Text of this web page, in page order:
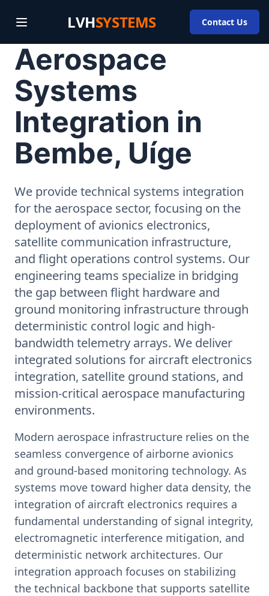
LVHSYSTEMS Contact Us
Aerospace
Systems
Integration in
Bembe, Uíge
We provide technical systems integration
for the aerospace sector, focusing on the
deployment of avionics electronics,
satellite communication infrastructure,
and flight operations control systems. Our
engineering teams specialize in bridging
the gap between flight hardware and
ground monitoring infrastructure through
deterministic control logic and high-
bandwidth telemetry arrays. We deliver
integrated solutions for aircraft electronics
integration, satellite ground stations, and
mission-critical aerospace manufacturing
environments.
Modern aerospace infrastructure relies on the
seamless convergence of airborne avionics
and ground-based monitoring technology. As
systems move toward higher data density, the
integration of aircraft electronics requires a
fundamental understanding of signal integrity,
electromagnetic interference mitigation, and
deterministic network architectures. Our
integration approach focuses on stabilizing
the technical backbone that supports satellite